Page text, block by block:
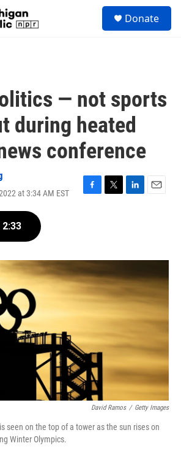
Donate
— not sports
during heated
conference
at 3:34 AM EST
F
o
k
T
r
L
I
n
E
2:33
David Ramos / Getty Images
seen on the top of a tower as the sun rises on
Winter Olympics.